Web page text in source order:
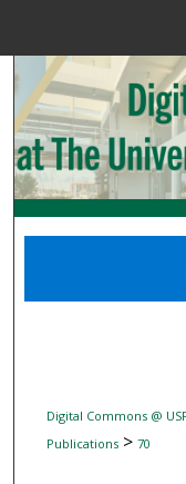
Digital
Digital Commons @
Publications> 70